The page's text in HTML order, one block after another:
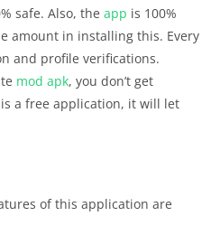
safe. Also, the app is 100%
amount in installing this. Every
and profile verifications.
mod apk, you don’t get
a free application, it will let
of this application are